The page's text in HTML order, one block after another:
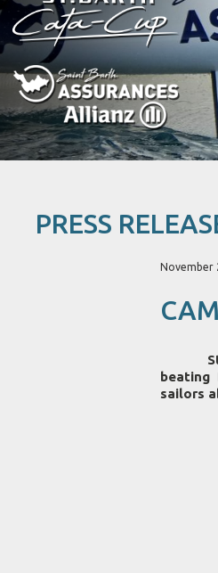
PRESS
November
beating
sailors